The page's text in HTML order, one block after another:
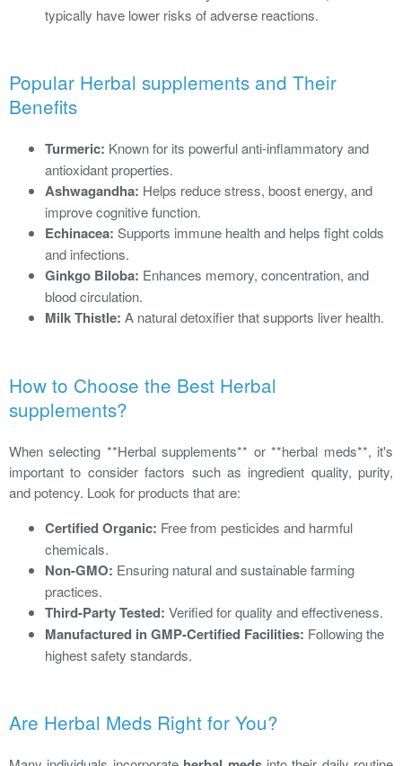
typically have lower risks of adverse reactions.
Popular Herbal supplements and Their
Benefits
Turmeric: Known for its powerful anti-inflammatory and
antioxidant properties.
Ashwagandha: Helps reduce stress, boost energy, and
improve cognitive function.
Echinacea: Supports immune health and helps fight colds
and infections.
Ginkgo Biloba: Enhances memory, concentration, and
blood circulation.
Milk Thistle: A natural detoxifier that supports liver health.
How to Choose the Best Herbal
supplements?
When selecting **Herbal supplements** or **herbal meds**, it's
important to consider factors such as ingredient quality, purity,
and potency. Look for products that are:
Certified Organic: Free from pesticides and harmful
chemicals.
Non-GMO: Ensuring natural and sustainable farming
practices.
Third-Party Tested: Verified for quality and effectiveness.
Manufactured in GMP-Certified Facilities: Following the
highest safety standards.
Are Herbal Meds Right for You?